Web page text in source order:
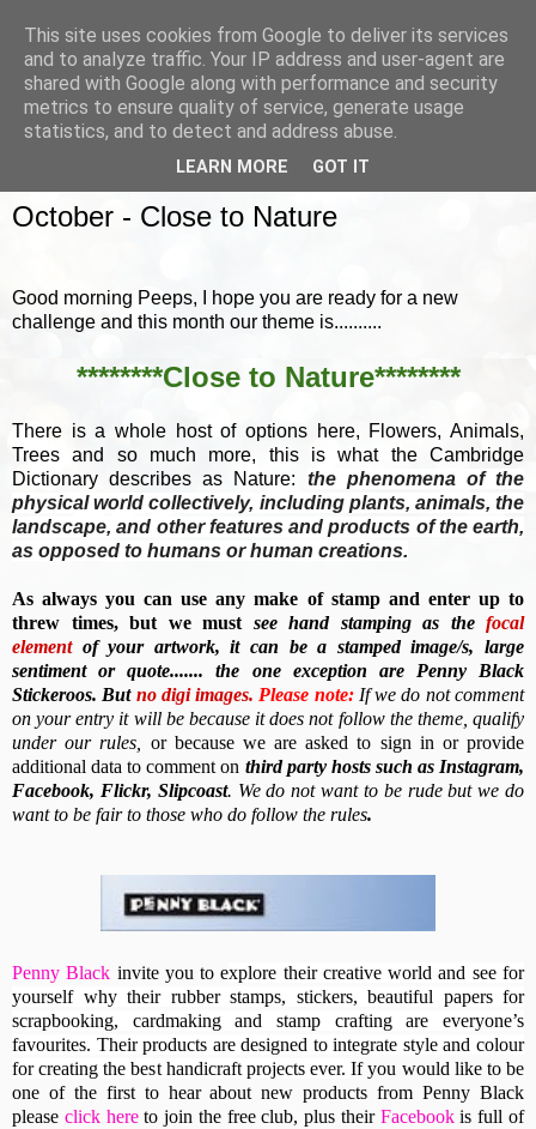
October - Close to Nature
Good morning Peeps, I hope you are ready for a new
challenge and this month our theme is..........
********Close to Nature********
There is a whole host of options here, Flowers, Animals,
Trees and so much more, this is what the Cambridge
Dictionary describes as Nature: the phenomena of the
physical world collectively, including plants, animals, the
landscape, and other features and products of the earth,
as opposed to humans or human creations.
As always you can use any make of stamp and enter up to
threw times, but we must see hand stamping as the focal
elementof your artwork, it can be a stamped image/s, large
sentiment or quote....... the one exception are Penny Black
Stickeroos. But nodigi images. Please note: If we do not comment
on your entry it will be because it does not follow the theme, qualify
under our rules,
or because we are asked to sign in or provide
additional data to comment on third party hosts such as Instagram,
Facebook, Flickr, Slipcoast. We do not want to be rude but we do
want to be fair to those who do follow the rules.
Penny Black invite you to explore their creative world and see for
yourself why their rubber stamps, stickers, beautiful papers for
scrapbooking, cardmaking and stamp crafting are everyone’s
favourites. Theirproducts are designed to integrate style and colour
for creating the best handicraft projects ever.If you would like to be
one of the first to hear about new products from Penny Black
please click hereto join the free club, plus their Facebookis full of
This site uses cookies from Google to deliver its services
and to analyze traffic. Your IP address and user-agent are
shared with Google along with performance and security
metrics to ensure quality of service, generate usage
statistics, and to detect and address abuse.
LEARN MORE GOT IT